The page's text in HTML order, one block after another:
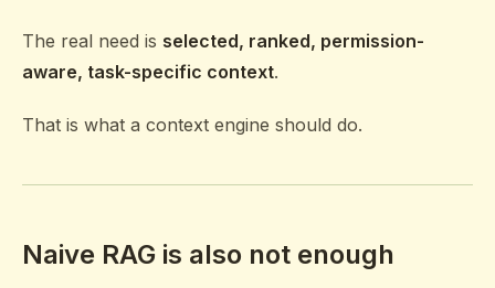
The real need is selected, ranked, permission-
aware, task-specific context.
That is what a context engine should do.
Naive RAG is also not enough